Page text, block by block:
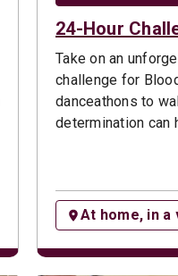
24-Hour
Take on an
challenge for
danceathons to
determination can
At home, in a